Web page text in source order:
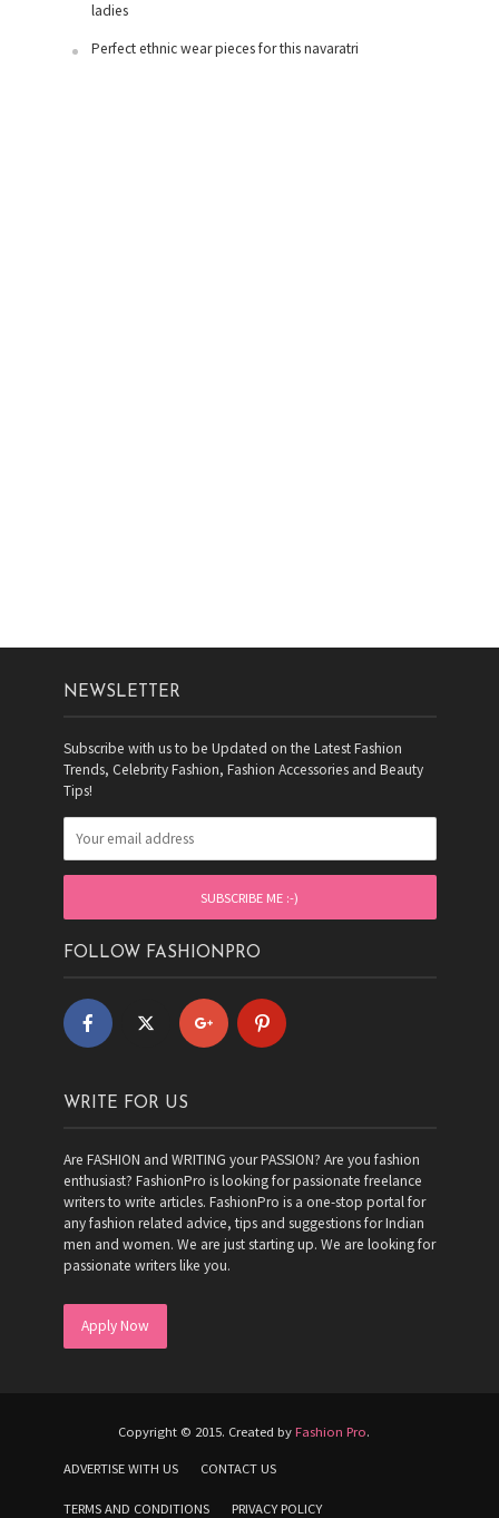
ladies
Perfect ethnic wear pieces for this navaratri
NEWSLETTER
Subscribe with us to be Updated on the Latest Fashion
Trends, Celebrity Fashion, Fashion Accessories and Beauty
Tips!
FOLLOW FASHIONPRO
WRITE FOR US
Are FASHION and WRITING your PASSION? Are you fashion
enthusiast? FashionPro is looking for passionate freelance
writers to write articles. FashionPro is a one-stop portal for
any fashion related advice, tips and suggestions for Indian
men and women. We are just starting up. We are looking for
passionate writers like you.
Apply Now
Copyright © 2015. Created by Fashion Pro.
ADVERTISE WITH US CONTACT US
TERMS AND CONDITIONS PRIVACY POLICY